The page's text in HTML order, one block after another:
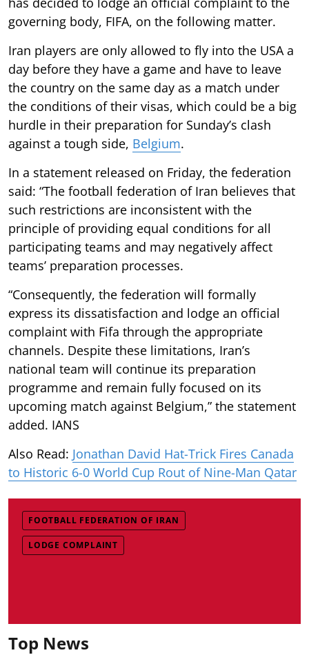
governing body, FIFA, on the following matter.
Iran players are only allowed to fly into the USA a
day before they have a game and have to leave
the country on the same day as a match under
the conditions of their visas, which could be a big
hurdle in their preparation for Sunday’s clash
against a tough side, Belgium.
In a statement released on Friday, the federation
said: “The football federation of Iran believes that
such restrictions are inconsistent with the
principle of providing equal conditions for all
participating teams and may negatively affect
teams’ preparation processes.
“Consequently, the federation will formally
express its dissatisfaction and lodge an official
complaint with Fifa through the appropriate
channels. Despite these limitations, Iran’s
national team will continue its preparation
programme and remain fully focused on its
upcoming match against Belgium,” the statement
added. IANS
Also Read: Jonathan David Hat-Trick Fires Canada
to Historic 6-0 World Cup Rout of Nine-Man Qatar
FOOTBALL FEDERATION OF IRAN
LODGE COMPLAINT
Top News